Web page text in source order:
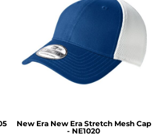
New Era New Era Stretch Mesh Cap
- NE1020